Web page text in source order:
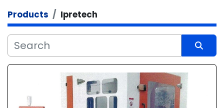
Category
Products Ipretech
Sort by